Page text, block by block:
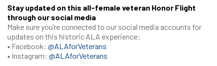
Stay updated on this all-female veteran Honor Flight
through our social media
Make sure you’re connected to our social media accounts for
updates on this historic ALA experience:
• Facebook: @ALAforVeterans
• Instagram: @ALAforVeterans